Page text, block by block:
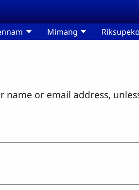
Mimang Ríksupeko
or email address,